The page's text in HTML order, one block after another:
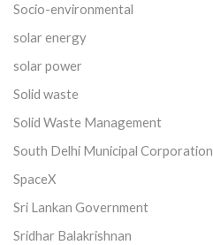
Socio-environmental
solar energy
solar power
Solid waste
Solid Waste Management
South Delhi Municipal Corporation
SpaceX
Sri Lankan Government
Sridhar Balakrishnan